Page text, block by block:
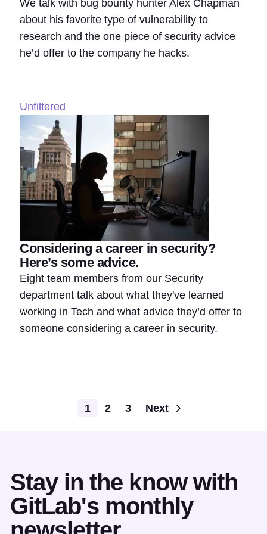
We talk with bug bounty hunter Alex Chapman
about his favorite type of vulnerability to
research and the one piece of security advice
he’d offer to the company he hacks.
Unfiltered
Considering a career in security?
Here’s some advice.
Eight team members from our Security
department talk about what they've learned
working in Tech and what advice they’d offer to
someone considering a career in security.
1 2 3 Next
Stay in the know with
GitLab's monthly